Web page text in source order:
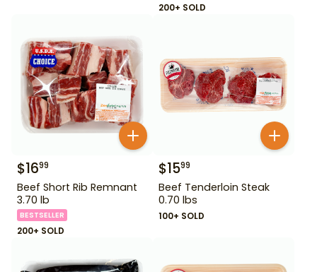
200+ SOLD
$1699
Beef Short Rib Remnant
3.70 lb
BESTSELLER
200+ SOLD
$1599
Beef Tenderloin Steak
0.70 lbs
100+ SOLD